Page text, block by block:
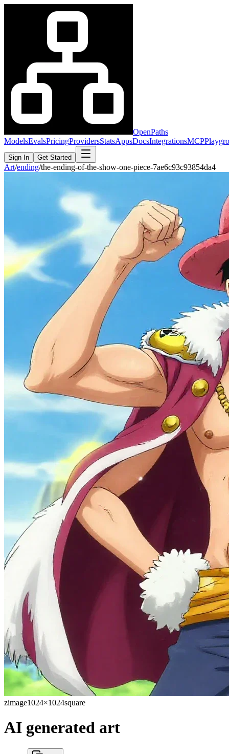
OpenPaths
ModelsEvalsPricingProvidersStatsAppsDocsIntegrationsMCP
Sign In Get Started
Art/ending/the-ending-of-the-show-one-piece-7ae6c93c93854da4
zimage1024×1024square
AI generated art